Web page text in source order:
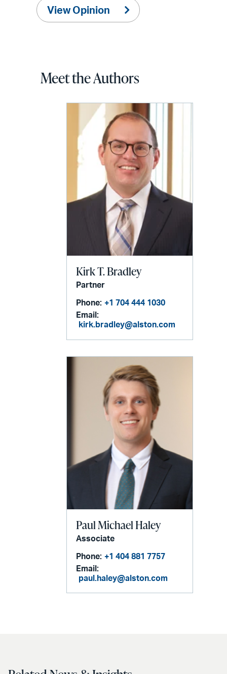
View Opinion
Meet the Authors
Kirk T. Bradley
Partner
Phone: +1 704 444 1030
Email:
kirk.bradley@alston.com
Paul Michael Haley
Associate
Phone: +1 404 881 7757
Email:
paul.haley@alston.com